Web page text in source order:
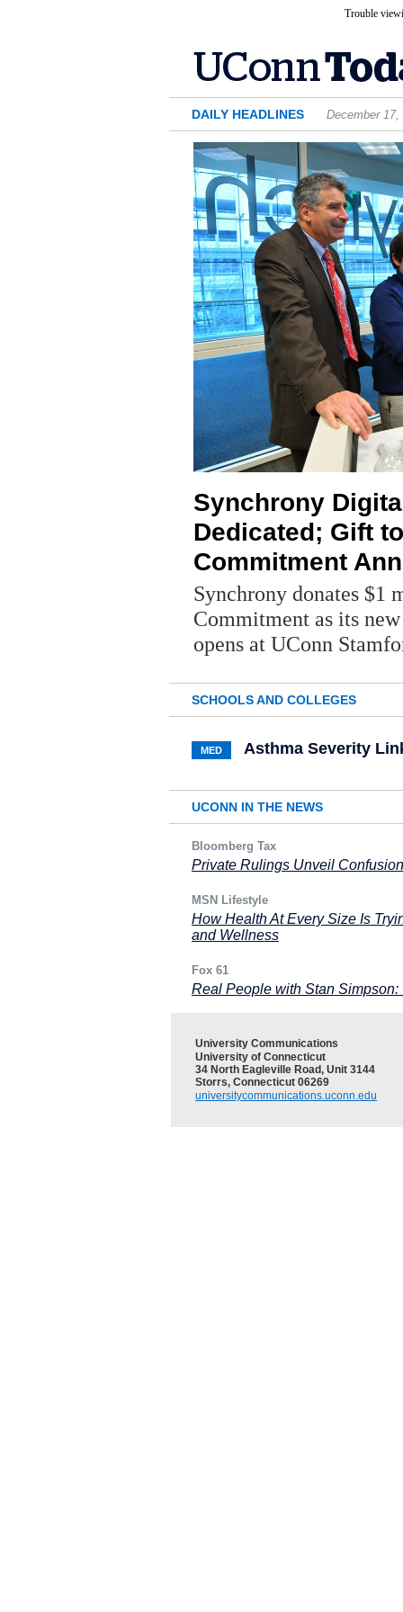
Trouble
DAILY HEADLINES December 17,
Synchrony
Dedicated; Gift
Commitment
Synchrony donates $1
Commitment as its
opens at UConn
SCHOOLS AND COLLEGES
MED Asthma Severity
UCONN IN THE NEWS
Bloomberg Tax
Private Rulings Unveil Confusion
MSN Lifestyle
How Health At Every Size Is
and Wellness
Fox 61
Real People with Stan Simpson:
University Communications
University of Connecticut
34 North Eagleville Road, Unit 3144
Storrs, Connecticut 06269
universitycommunications.uconn.edu